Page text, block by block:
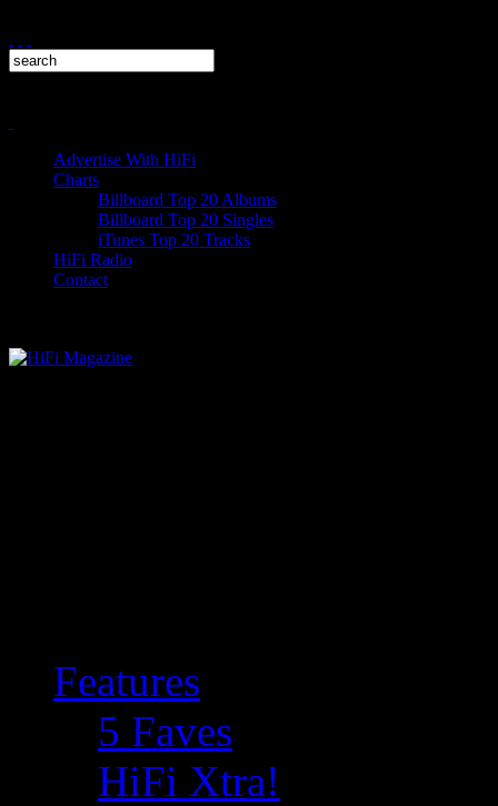
Advertise With HiFi
Charts
Billboard Top 20 Albums
Billboard Top 20 Singles
iTunes Top 20 Tracks
HiFi Radio
Contact
Features
5 Faves
HiFi Xtra!